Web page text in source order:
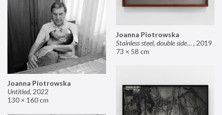
Joanna Piotrowska
Stainless steel, double sided mirror II, 2019
73 × 58 cm
Joanna Piotrowska
Untitled, 2022
130 × 160 cm